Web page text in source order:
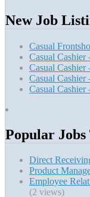
New Job
Casual
Casual Cashier
Casual Cashier
Casual Cashier
Casual Cashier
Popular Jobs
Direct
Product
Employee
(2 views)